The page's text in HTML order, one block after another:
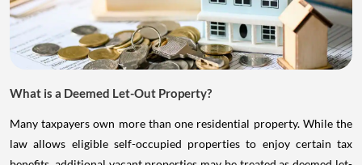
What is a Deemed Let-Out Property?
Many taxpayers own more than one residential property. While the
law allows eligible self-occupied properties to enjoy certain tax